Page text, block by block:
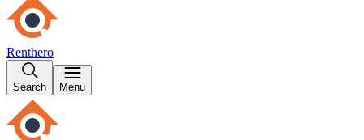
Renthero
Search Menu